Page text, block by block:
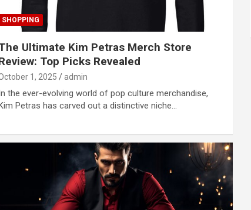
SHOPPING
Ultimate Kim Petras Merch Store
Top Picks Revealed
1, 2025 admin
the ever-evolving world of pop culture merchandise,
Petras has carved out a distinctive niche…